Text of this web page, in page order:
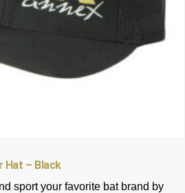
Hat – Black
sport your favorite bat brand by